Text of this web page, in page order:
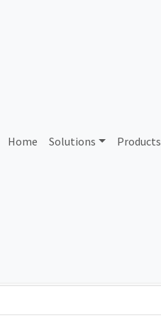
Home Solutions Products